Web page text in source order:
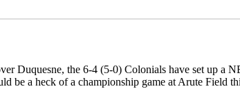
Duquesne, the 6-4 (5-0) Colonials have set up a
be a heck of a championship game at Arute